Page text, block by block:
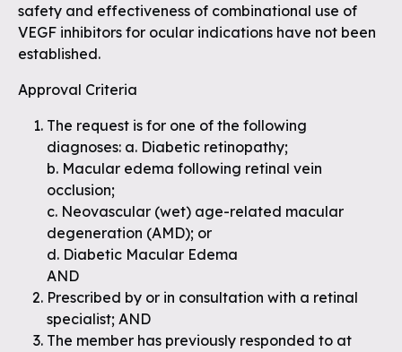
safety and effectiveness of combinational use of
VEGF inhibitors for ocular indications have not been
established.
Approval Criteria
The request is for one of the following
diagnoses: a. Diabetic retinopathy;
b. Macular edema following retinal vein
occlusion;
c. Neovascular (wet) age-related macular
degeneration (AMD); or
d. Diabetic Macular Edema
AND
Prescribed by or in consultation with a retinal
specialist; AND
The member has previously responded to at